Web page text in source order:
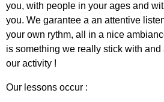
you, with people in your ages and
you. We garantee a an attentive
your own rythm, all in a nice
is something we really stick with and
our activity !
Our lessons occur :